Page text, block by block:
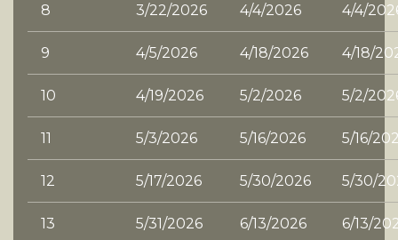
8 3/22/2026 4/4/2026 4/4/
9 4/5/2026 4/18/2026 4/18/
10 4/19/2026 5/2/2026 5/2/
11 5/3/2026 5/16/2026 5/16/
12 5/17/2026 5/30/2026 5/30/
13 5/31/2026 6/13/2026 6/13/